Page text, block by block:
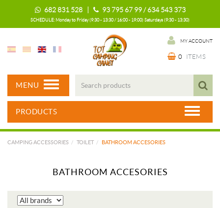
682 831 528 | 93 795 67 99 / 634 543 373
SCHEDULE: Monday to Friday (9:30 - 13:30 / 16:00 - 19:00) Saturdays (9:30 - 13:30)
MY ACCOUNT
0 ITEMS
MENU
PRODUCTS
CAMPING ACCESSORIES TOILET BATHROOM ACCESORIES
BATHROOM ACCESORIES